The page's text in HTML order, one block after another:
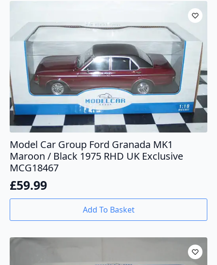
Model Car Group Ford Granada MK1
Maroon / Black 1975 RHD UK Exclusive
MCG18467
£59.99
Add To Basket